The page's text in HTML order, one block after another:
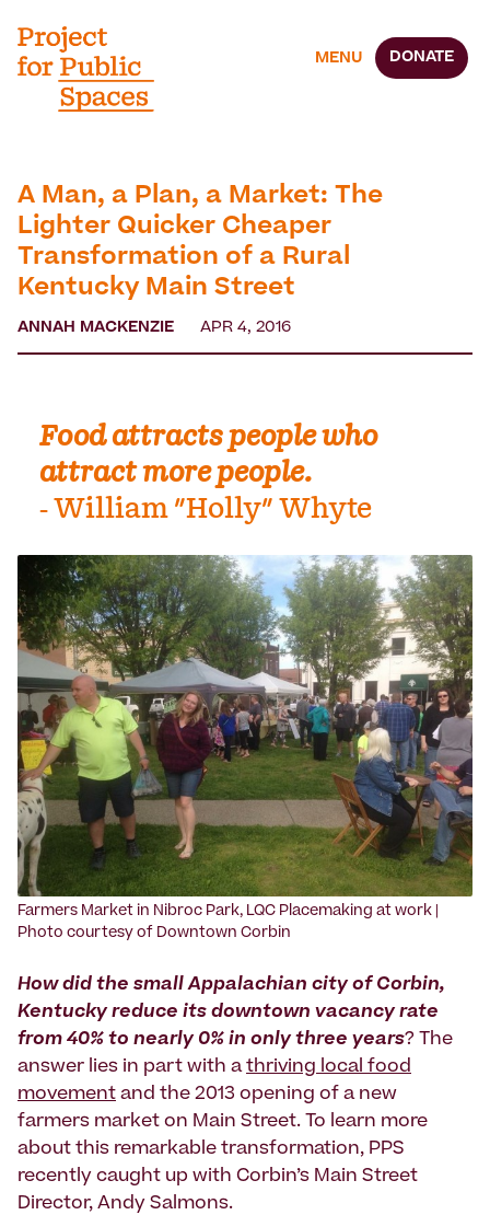
MENU DONATE
A Man, a Plan, a Market: The
Lighter Quicker Cheaper
Transformation of a Rural
Kentucky Main Street
ANNAH MACKENZIE APR 4, 2016
Food attracts people who
attract more people.
- William "Holly" Whyte
Farmers Market in Nibroc Park, LQC Placemaking at work |
Photo courtesy of Downtown Corbin
How did the small Appalachian city of Corbin,
Kentucky reduce its downtown vacancy rate
from 40% to nearly 0% in only three years? The
answer lies in part with athriving local food
movement and the 2013 opening of a new
farmers market on Main Street. To learn more
about this remarkable transformation, PPS
recently caught up with Corbin’s Main Street
Director, Andy Salmons.